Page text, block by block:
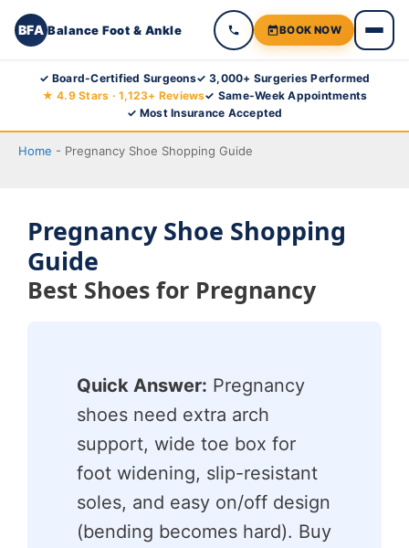
BFA Balance Foot & Ankle BOOK NOW
content
✓ Board-Certified Surgeons✓ 3,000+ Surgeries Performed
★ 4.9 Stars · 1,123+ Reviews✓ Same-Week Appointments
✓ Most Insurance Accepted
Home - Pregnancy Shoe Shopping Guide
Pregnancy Shoe Shopping
Guide
Best Shoes for Pregnancy
Quick Answer: Pregnancy
shoes need extra arch
support, wide toe box for
foot widening, slip-resistant
soles, and easy on/off design
(bending becomes hard). Buy